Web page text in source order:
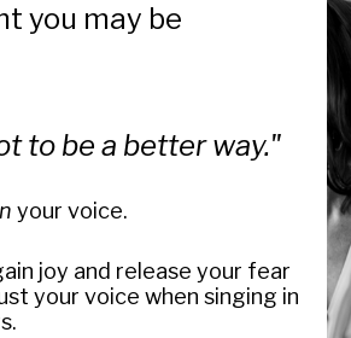
you may be
to be a better way."
your voice.
joy and release your fear
your voice when singing in